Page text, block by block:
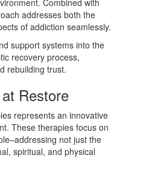
Combined with
addresses both the
of addiction seamlessly.
support systems into the
recovery process,
rebuilding trust.
Restore
represents an innovative
These therapies focus on
not just the
spiritual, and physical